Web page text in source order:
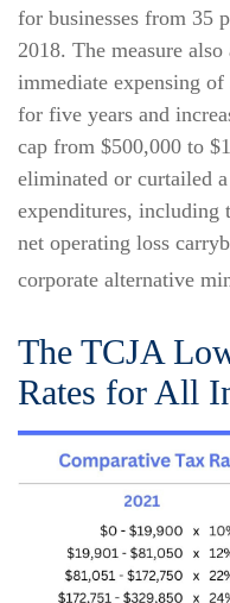
for businesses from 35
2018. The measure
immediate expensing
for five years and
cap from $500,000 to
eliminated or curtailed
expenditures, including
net operating loss
corporate alternative
The TCJA
Rates for All